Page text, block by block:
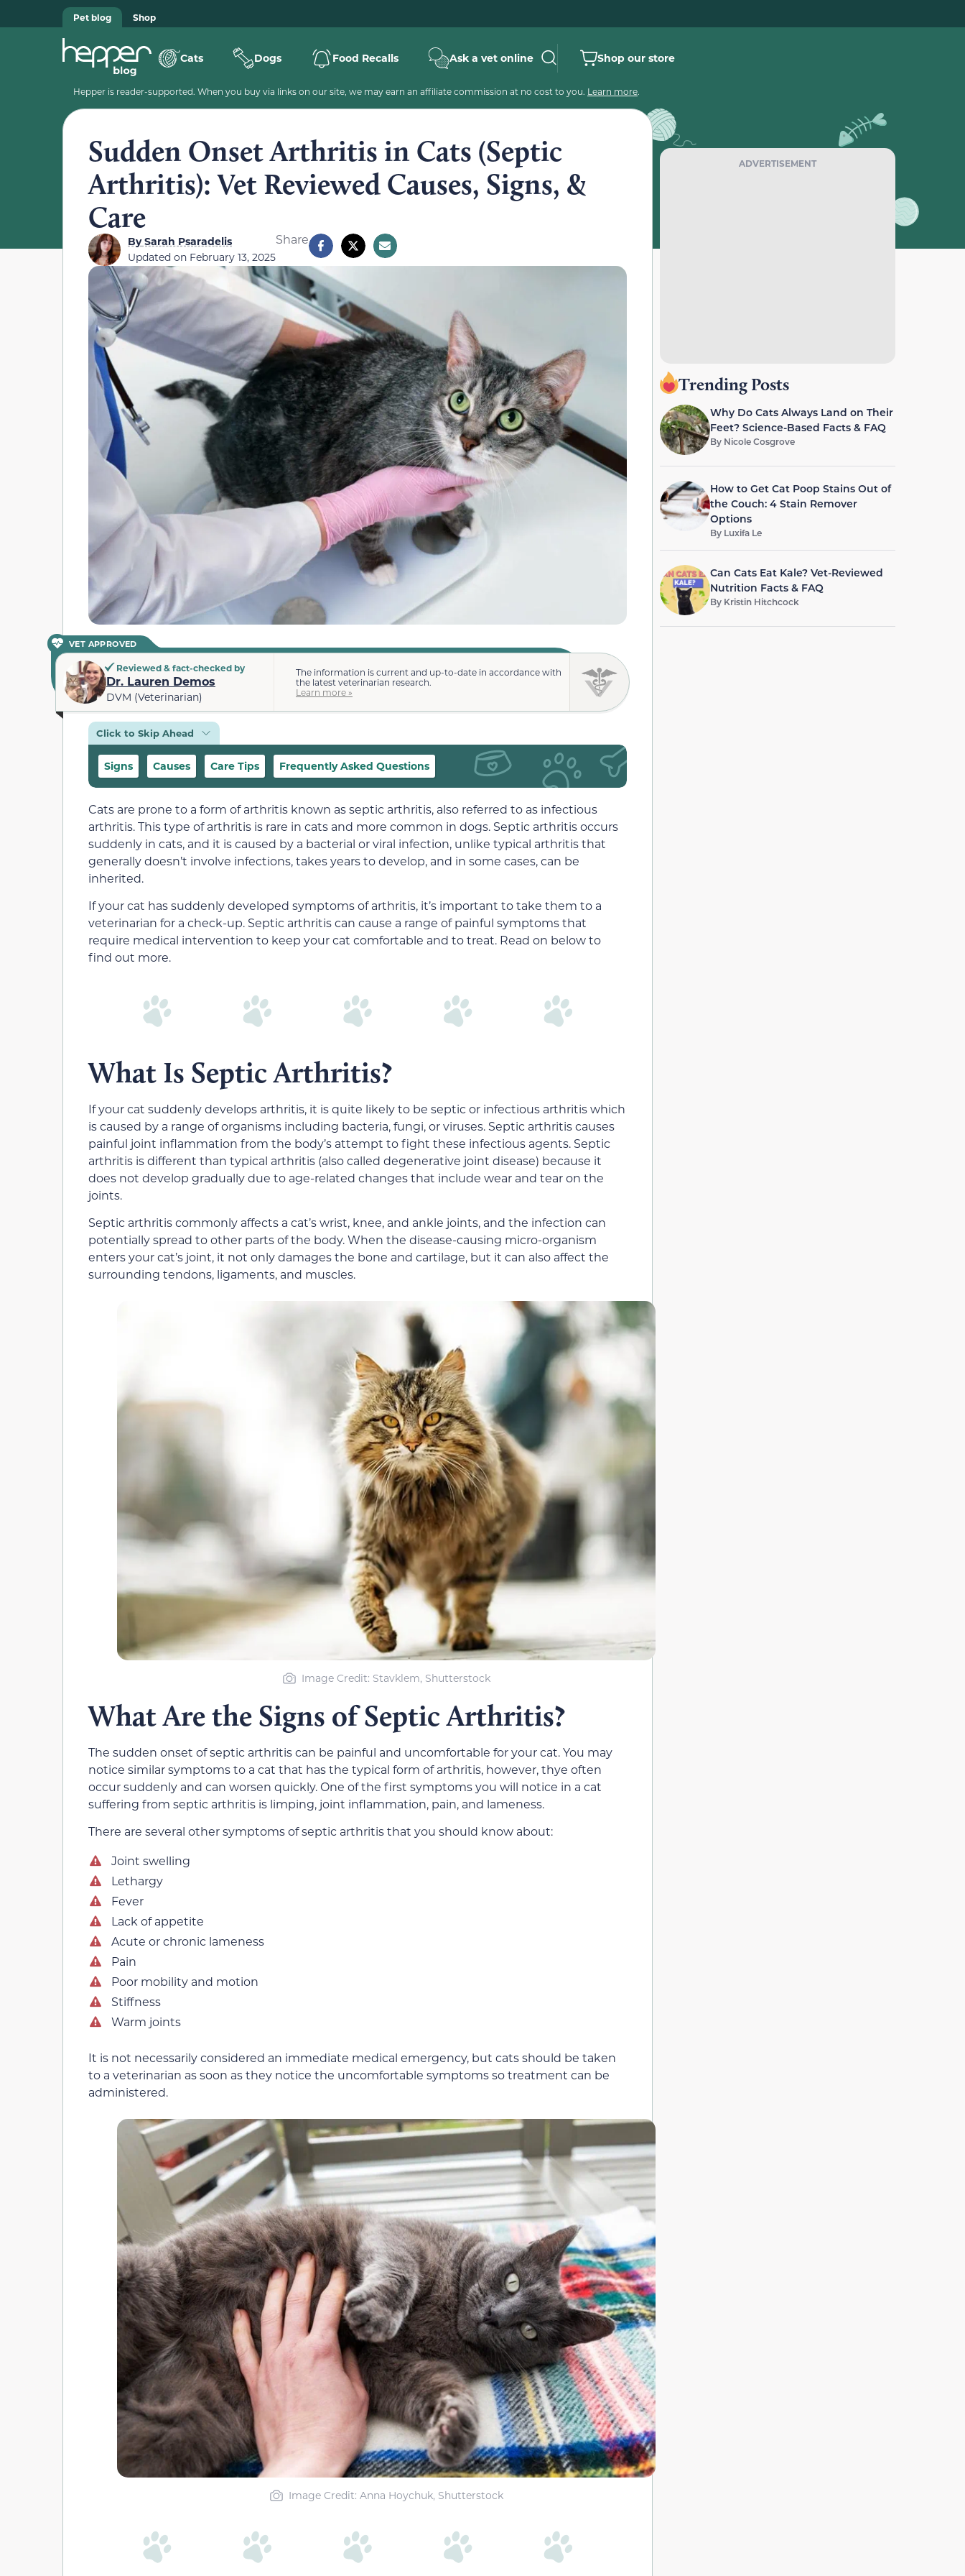
Pet blog Shop
Cats Dogs Food Recalls Ask a vet online Shop our store
Hepper is reader-supported. When you buy via links on our site, we may earn an affiliate commission at no cost to you. Learn more.
Sudden Onset Arthritis in Cats (Septic
Arthritis): Vet Reviewed Causes, Signs, &
Care
BySarah Psaradelis
Updated on February 13, 2025
Share
VET APPROVED
Reviewed & fact-checked by
Dr. Lauren Demos
DVM (Veterinarian)
The information is current and up-to-date in accordance with
the latest veterinarian research.
Learn more »
Click to Skip Ahead
Signs Causes Care Tips Frequently Asked Questions
Cats are prone to a form of arthritis known as septic arthritis, also referred to as infectious
arthritis. This type of arthritis is rare in cats and more common in dogs. Septic arthritis occurs
suddenly in cats, and it is caused by a bacterial or viral infection, unlike typical arthritis that
generally doesn’t involve infections, takes years to develop, and in some cases, can be
inherited.
If your cat has suddenly developed symptoms of arthritis, it’s important to take them to a
veterinarian for a check-up. Septic arthritis can cause a range of painful symptoms that
require medical intervention to keep your cat comfortable and to treat. Read on below to
find out more.
What Is Septic Arthritis?
If your cat suddenly develops arthritis, it is quite likely to be septic or infectious arthritis which
is caused by a range of organisms including bacteria, fungi, or viruses. Septic arthritis causes
painful joint inflammation from the body’s attempt to fight these infectious agents. Septic
arthritis is different than typical arthritis (also called degenerative joint disease) because it
does not develop gradually due to age-related changes that include wear and tear on the
joints.
Septic arthritis commonly affects a cat’s wrist, knee, and ankle joints, and the infection can
potentially spread to other parts of the body. When the disease-causing micro-organism
enters your cat’s joint, it not only damages the bone and cartilage, but it can also affect the
surrounding tendons, ligaments, and muscles.
Image Credit: Stavklem, Shutterstock
What Are the Signs of Septic Arthritis?
The sudden onset of septic arthritis can be painful and uncomfortable for your cat. You may
notice similar symptoms to a cat that has the typical form of arthritis, however, thye often
occur suddenly and can worsen quickly. One of the first symptoms you will notice in a cat
suffering from septic arthritis is limping, joint inflammation, pain, and lameness.
There are several other symptoms of septic arthritis that you should know about:
Joint swelling
Lethargy
Fever
Lack of appetite
Acute or chronic lameness
Pain
Poor mobility and motion
Stiffness
Warm joints
It is not necessarily considered an immediate medical emergency, but cats should be taken
to a veterinarian as soon as they notice the uncomfortable symptoms so treatment can be
administered.
Image Credit: Anna Hoychuk, Shutterstock
ADVERTISEMENT
Trending Posts
Why Do Cats Always Land on Their
Feet? Science-Based Facts & FAQ
By Nicole Cosgrove
How to Get Cat Poop Stains Out of
the Couch: 4 Stain Remover
Options
By Luxifa Le
Can Cats Eat Kale? Vet-Reviewed
Nutrition Facts & FAQ
By Kristin Hitchcock